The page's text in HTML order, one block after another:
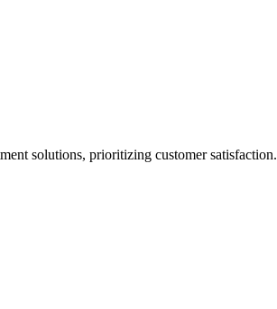
solutions, prioritizing customer satisfaction.